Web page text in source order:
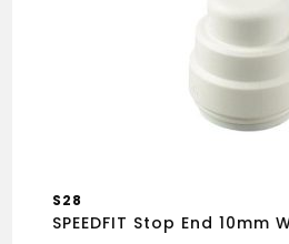
S28
SPEEDFIT Stop End 10mm